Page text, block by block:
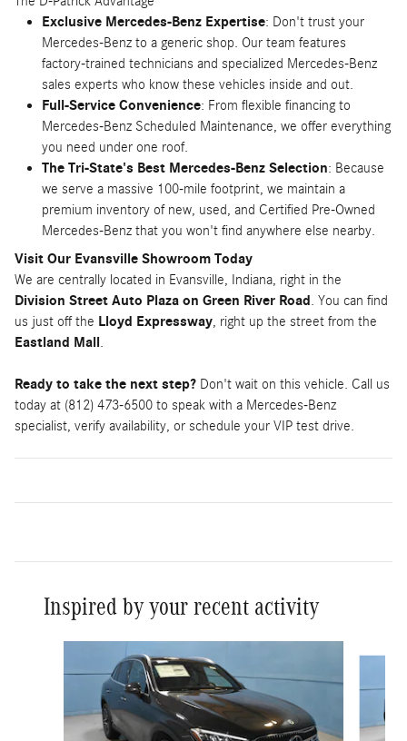
Exclusive Mercedes-Benz Expertise: Don't trust your
Mercedes-Benz to a generic shop. Our team features
factory-trained technicians and specialized Mercedes-Benz
sales experts who know these vehicles inside and out.
Full-Service Convenience: From flexible financing to
Mercedes-Benz Scheduled Maintenance, we offer everything
you need under one roof.
The Tri-State's Best Mercedes-Benz Selection: Because
we serve a massive 100-mile footprint, we maintain a
premium inventory of new, used, and Certified Pre-Owned
Mercedes-Benz that you won't find anywhere else nearby.
Visit Our Evansville Showroom Today
We are centrally located in Evansville, Indiana, right in the
Division Street Auto Plaza on Green River Road. You can find
us just off the Lloyd Expressway, right up the street from the
Eastland Mall.
Ready to take the next step? Don't wait on this vehicle. Call us
today at (812) 473-6500 to speak with a Mercedes-Benz
specialist, verify availability, or schedule your VIP test drive.
Inspired by your recent activity